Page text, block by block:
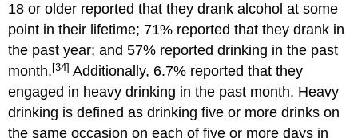
18 or older reported that they drank alcohol at some
point in their lifetime; 71% reported that they drank in
the past year; and 57% reported drinking in the past
month. [34] Additionally, 6.7% reported that they
engaged in heavy drinking in the past month. Heavy
drinking is defined as drinking five or more drinks on
the same occasion on each of five or more days in